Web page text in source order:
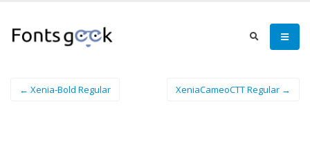
← Xenia-Bold Regular XeniaCameoCTT Regular →